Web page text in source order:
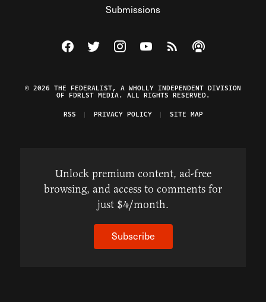
Submissions
Visit The Federalist on Facebook
Visit The Federalist on Twitter
Visit The Federalist on Instagram
Watch The Federalist on
View The Federalist
Listen to The
© 2026 THE FEDERALIST, A WHOLLY INDEPENDENT DIVISION
OF FDRLST MEDIA. ALL RIGHTS RESERVED.
RSS
PRIVACY POLICY SITE MAP
Unlock premium content, ad-free
browsing, and access to comments for
just $4/month.
Subscribe